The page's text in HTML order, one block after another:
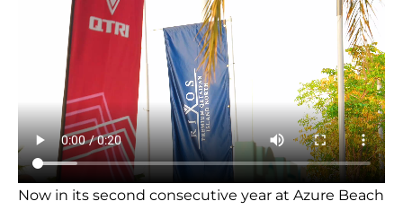
Now in its second consecutive year at Azure Beach